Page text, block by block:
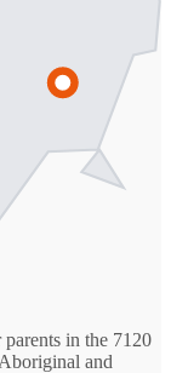
in the 7120
and